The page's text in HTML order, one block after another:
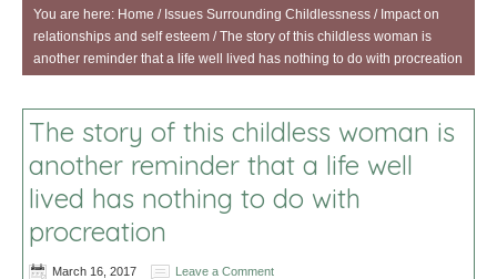
You are here: Home / Issues Surrounding Childlessness / Impact on
relationships and self esteem /The story of this childless woman is
another reminder that a life well lived has nothing to do with procreation
The story of this childless woman is
another reminder that a life well
lived has nothing to do with
procreation
March 16, 2017 Leave a Comment